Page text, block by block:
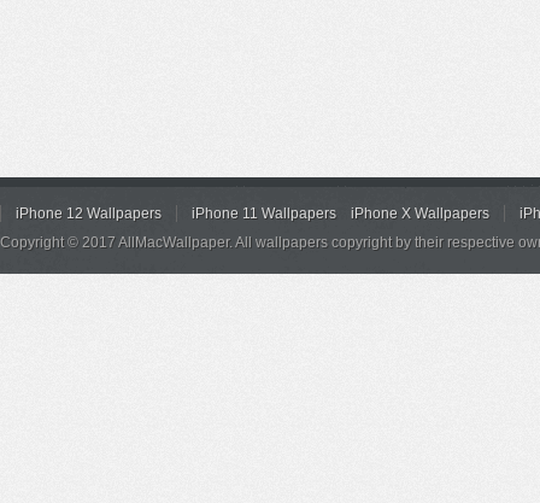
iPhone 12 Wallpapers iPhone 11 Wallpapers iPhone X Wallpapers
Copyright © 2017 AllMacWallpaper. All wallpapers copyright by their respective